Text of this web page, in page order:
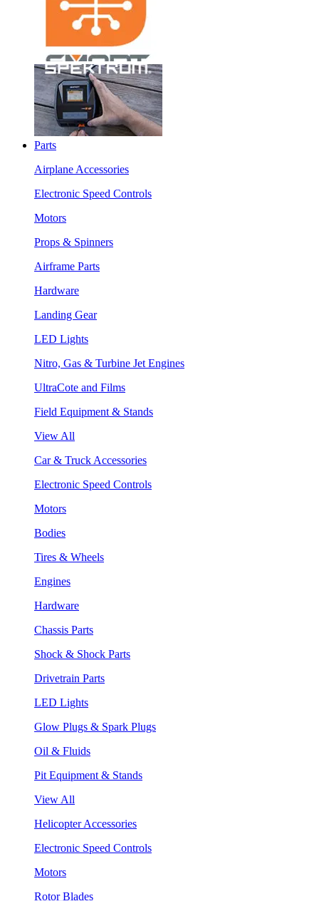
Parts
Airplane Accessories
Electronic Speed Controls
Motors
Props & Spinners
Airframe Parts
Hardware
Landing Gear
LED Lights
Nitro, Gas & Turbine Jet Engines
UltraCote and Films
Field Equipment & Stands
View All
Car & Truck Accessories
Electronic Speed Controls
Motors
Bodies
Tires & Wheels
Engines
Hardware
Chassis Parts
Shock & Shock Parts
Drivetrain Parts
LED Lights
Glow Plugs & Spark Plugs
Oil & Fluids
Pit Equipment & Stands
View All
Helicopter Accessories
Electronic Speed Controls
Motors
Rotor Blades